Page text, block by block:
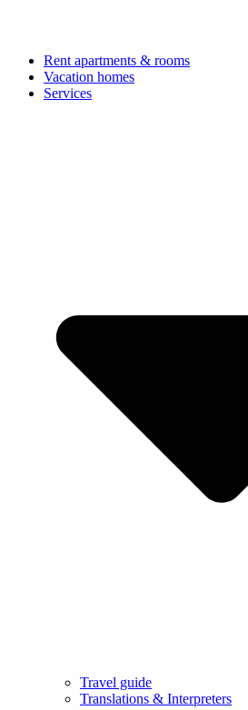
Rent apartments & rooms
Vacation homes
Services
Travel guide
Translations & Interpreters